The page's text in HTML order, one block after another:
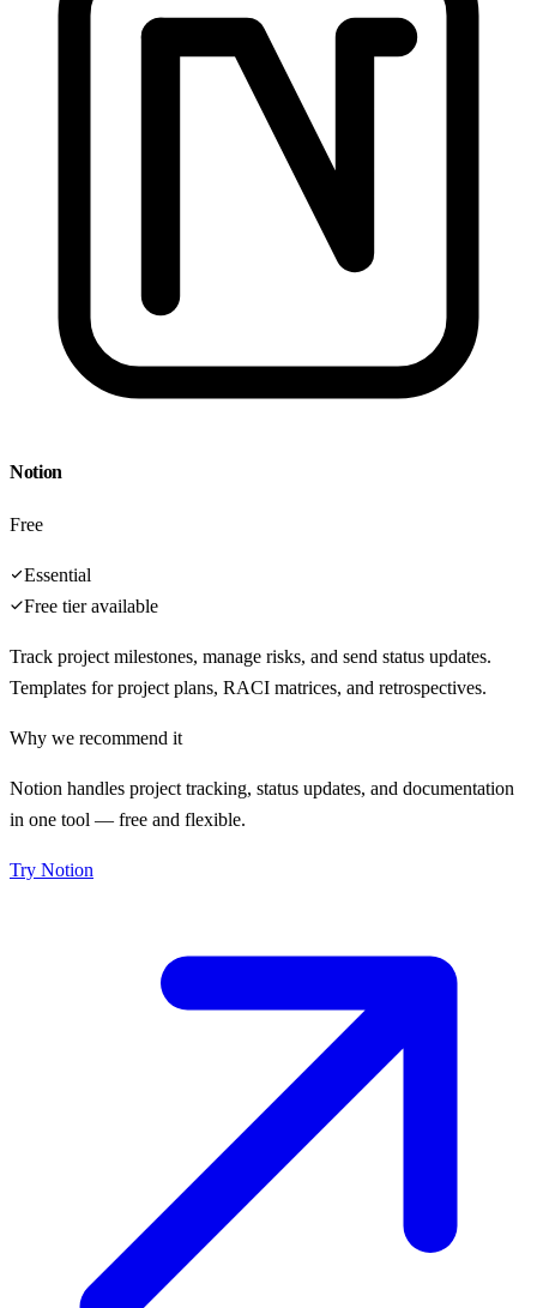
Notion
Free
Essential
Free tier available
Track project milestones, manage risks, and send status updates.
Templates for project plans, RACI matrices, and retrospectives.
Why we recommend it
Notion handles project tracking, status updates, and documentation
in one tool — free and flexible.
Try Notion